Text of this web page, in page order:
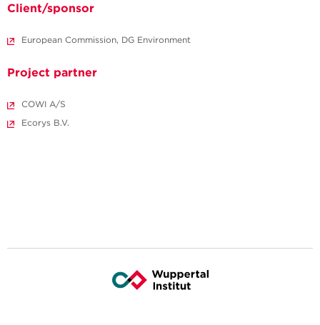
Client/sponsor
European Commission, DG Environment
Project partner
COWI A/S
Ecorys B.V.